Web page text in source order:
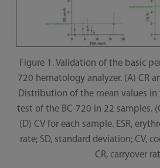
Figure 1. Validation of the basic
720 hematology analyzer. (A) CR
Distribution of the mean values in
test of the BC-720 in 22 samples.
(D) CV for each sample. ESR,
rate; SD, standard deviation; CV,
CR, carryover